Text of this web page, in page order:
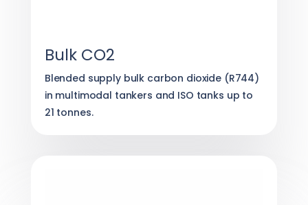
Bulk CO2
Blended supply bulk carbon dioxide (R744)
in multimodal tankers and ISO tanks up to
21 tonnes.